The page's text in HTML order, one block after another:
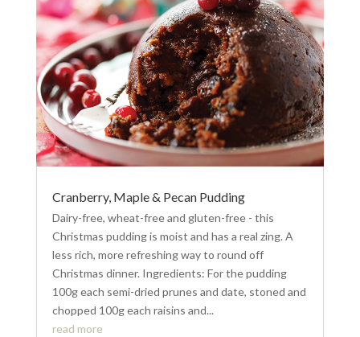
Cranberry, Maple & Pecan Pudding
Dairy-free, wheat-free and gluten-free - this
Christmas pudding is moist and has a real zing. A
less rich, more refreshing way to round off
Christmas dinner. Ingredients: For the pudding
100g each semi-dried prunes and date, stoned and
chopped 100g each raisins and...
read more